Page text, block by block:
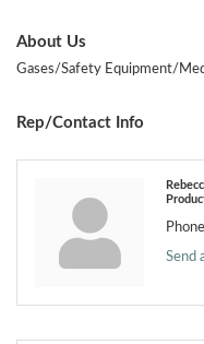
About Us
Gases/Safety Equipment/
Rep/Contact Info
Send